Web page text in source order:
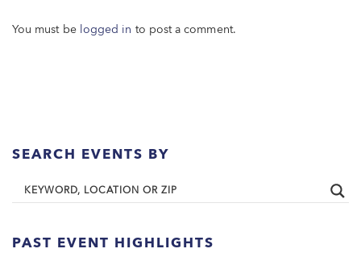
You must be logged in to post a comment.
SEARCH EVENTS BY
PAST EVENT HIGHLIGHTS